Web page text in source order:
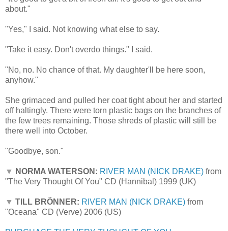
about."
"Yes," I said. Not knowing what else to say.
"Take it easy. Don't overdo things." I said.
"No, no. No chance of that. My daughter'll be here soon,
anyhow."
She grimaced and pulled her coat tight about her and started
off haltingly. There were torn plastic bags on the branches of
the few trees remaining. Those shreds of plastic will still be
there well into October.
"Goodbye, son."
▼ NORMA WATERSON: RIVER MAN (NICK DRAKE) from
"The Very Thought Of You" CD (Hannibal) 1999 (UK)
▼ TILL BRÖNNER: RIVER MAN (NICK DRAKE) from
"Oceana" CD (Verve) 2006 (US)